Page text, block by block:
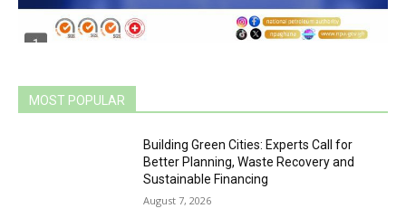
MOST POPULAR
Building Green Cities: Experts Call for
Better Planning, Waste Recovery and
Sustainable Financing
August 7, 2026